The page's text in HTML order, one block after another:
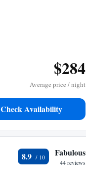
$284
Average price / night
Check Availability
8.9 Fabulous
44 reviews